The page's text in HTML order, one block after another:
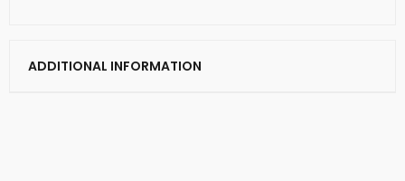
ADDITIONAL INFORMATION